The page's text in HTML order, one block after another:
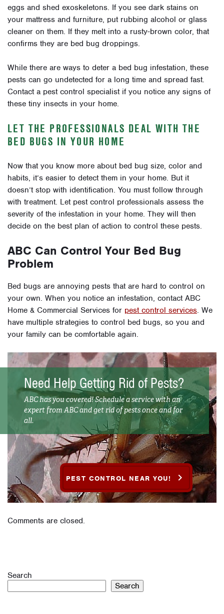
eggs and shed exoskeletons. If you see dark stains on
your mattress and furniture, put rubbing alcohol or glass
cleaner on them. If they melt into a rusty-brown color, that
confirms they are bed bug droppings.
While there are ways to deter a bed bug infestation, these
pests can go undetected for a long time and spread fast.
Contact a pest control specialist if you notice any signs of
these tiny insects in your home.
LET THE PROFESSIONALS DEAL WITH THE
BED BUGS IN YOUR HOME
Now that you know more about bed bug size, color and
habits, it’s easier to detect them in your home. But it
doesn’t stop with identification. You must follow through
with treatment. Let pest control professionals assess the
severity of the infestation in your home. They will then
decide on the best plan of action to control these pests.
ABC Can Control Your Bed Bug
Problem
Bed bugs are annoying pests that are hard to control on
your own. When you notice an infestation, contact ABC
Home & Commercial Services for pest control services. We
have multiple strategies to control bed bugs, so you and
your family can be comfortable again.
Need Help Getting Rid of Pests?
ABC has you covered! Schedule a service with an
expert from ABC and get rid of pests once and for
all.
PEST CONTROL NEAR YOU!
Comments are closed.
Search
Search